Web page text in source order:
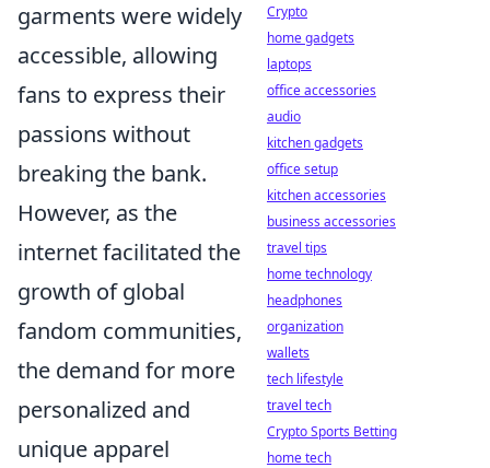
garments were widely
accessible, allowing
fans to express their
passions without
breaking the bank.
However, as the
internet facilitated the
growth of global
fandom communities,
the demand for more
personalized and
unique apparel
Crypto
home gadgets
laptops
office accessories
audio
kitchen gadgets
office setup
kitchen accessories
business accessories
travel tips
home technology
headphones
organization
wallets
tech lifestyle
travel tech
Crypto Sports Betting
home tech